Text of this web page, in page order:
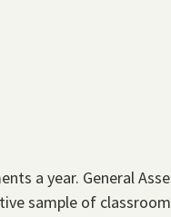
a year. General
sample of